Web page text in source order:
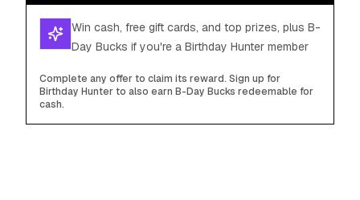
Win cash, free gift cards, and top prizes, plus B-
Day Bucks if you're a Birthday Hunter member
Complete any offer to claim its reward. Sign up for
Birthday Hunter to also earn B-Day Bucks redeemable for
cash.